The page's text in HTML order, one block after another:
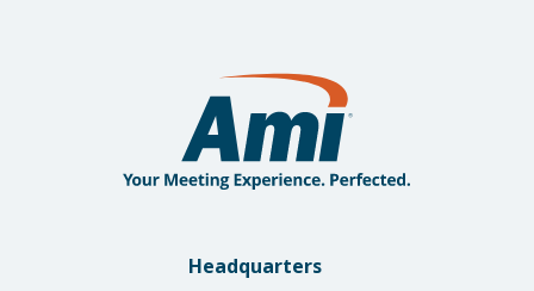
Headquarters